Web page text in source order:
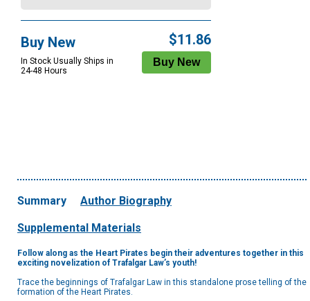
Buy New
In Stock Usually Ships in
24-48 Hours
$11.86
Summary Author Biography
Supplemental Materials
Follow along as the Heart Pirates begin their adventures together in this
exciting novelization of Trafalgar Law’s youth!
Trace the beginnings of Trafalgar Law in this standalone prose telling of the
formation of the Heart Pirates.